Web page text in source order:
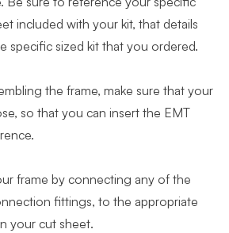
included with your kit, that details
specific sized kit that you ordered.
the frame, make sure that your
so that you can insert the EMT
frame by connecting any of the
fittings, to the appropriate
your cut sheet.